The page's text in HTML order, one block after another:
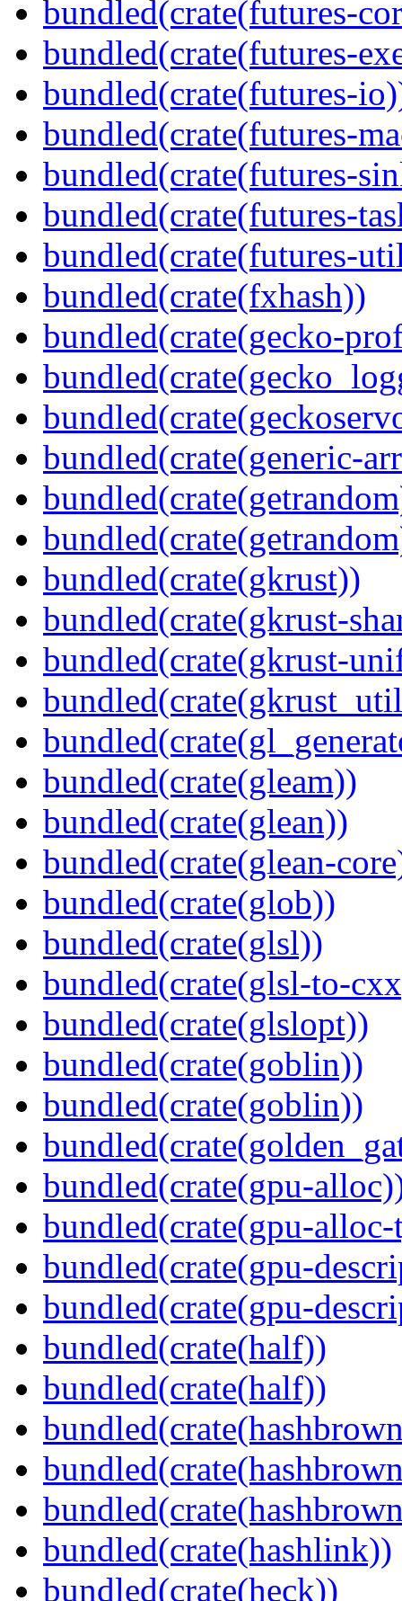
bundled(crate(futures-
bundled(crate(futures-
bundled(crate(futures-
bundled(crate(futures-
bundled(crate(futures-
bundled(crate(futures-
bundled(crate(futures-
bundled(crate(fxhash))
bundled(crate(gecko-
bundled(crate(generic-
bundled(crate(gkrust))
bundled(crate(gkrust-
bundled(crate(gkrust-
bundled(crate(gleam))
bundled(crate(glean))
bundled(crate(glean-
bundled(crate(glob))
bundled(crate(glsl))
bundled(crate(glsl-to-
bundled(crate(glslopt))
bundled(crate(goblin))
bundled(crate(goblin))
bundled(crate(gpu-
bundled(crate(gpu-
bundled(crate(gpu-
bundled(crate(gpu-
bundled(crate(half))
bundled(crate(half))
bundled(crate(hashlink))
bundled(crate(heck))